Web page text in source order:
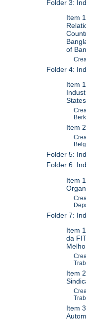
Folder 3:
Item
of
Folder 4:
Item
Item
Folder 5:
Folder 6:
Item
Folder 7:
Item
da
Item
Item